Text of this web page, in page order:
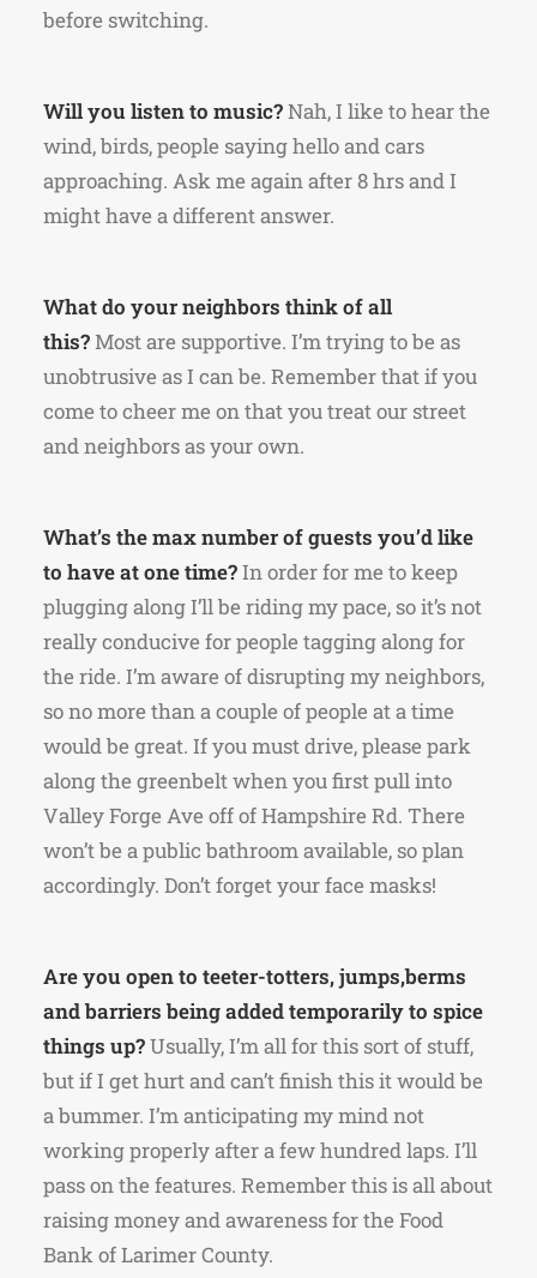
before switching.
Will you listen to music?Nah, I like to hear the
wind, birds, people saying hello and cars
approaching. Ask me again after 8 hrs and I
might have a different answer.
What do your neighbors think of all
this?Most are supportive. I’m trying to be as
unobtrusive as I can be. Remember that if you
come to cheer me on that you treat our street
and neighbors as your own.
What’s the max number of guests you’d like
to have at one time?In order for me to keep
plugging along I’ll be riding my pace, so it’s not
really conducive for people tagging along for
the ride. I’m aware of disrupting my neighbors,
so no more than a couple of people at a time
would be great. If you must drive, please park
along the greenbelt when you first pull into
Valley Forge Ave off of Hampshire Rd. There
won’t be a public bathroom available, so plan
accordingly. Don’t forget your face masks!
Are you open to teeter-totters, jumps,berms
and barriers being added temporarily to spice
things up?Usually, I’m all for this sort of stuff,
but if I get hurt and can’t finish this it would be
a bummer. I’m anticipating my mind not
working properly after a few hundred laps. I’ll
pass on the features. Remember this is all about
raising money and awareness for the Food
Bank of Larimer County.